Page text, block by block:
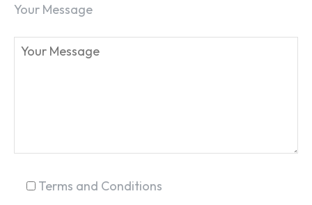
SEARCH...
Your Message
Terms and Conditions